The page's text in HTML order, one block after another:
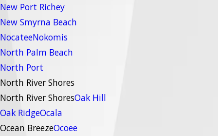
New Port Richey
New Smyrna Beach
NocateeNokomis
North Palm Beach
North Port
North River Shores
North River ShoresOak Hill
Oak RidgeOcala
Ocean BreezeOcoee